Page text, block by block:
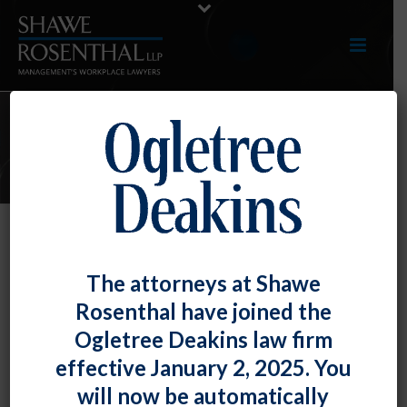
E-UPDATES
Checkoff When the Union
Contract Expires
Fiona W. OngPosted
The attorneys at Shawe
Rosenthal have joined the
Ogletree Deakins law firm
effective January 2, 2025. You
will now be automatically